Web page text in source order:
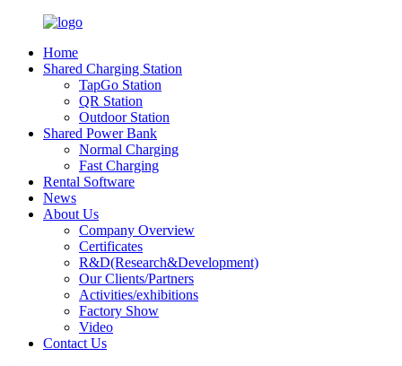
Home
Shared Charging Station
TapGo Station
QR Station
Outdoor Station
Shared Power Bank
Normal Charging
Fast Charging
Rental Software
News
About Us
Company Overview
Certificates
R&D(Research&Development)
Our Clients/Partners
Activities/exhibitions
Factory Show
Video
Contact Us